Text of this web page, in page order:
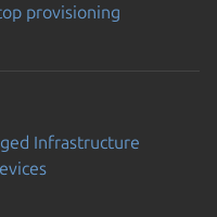
provisioning
Infrastructure